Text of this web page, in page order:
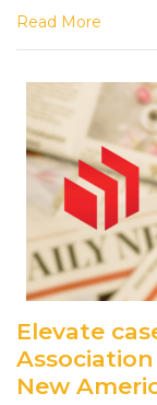
Read More
Elevate
New